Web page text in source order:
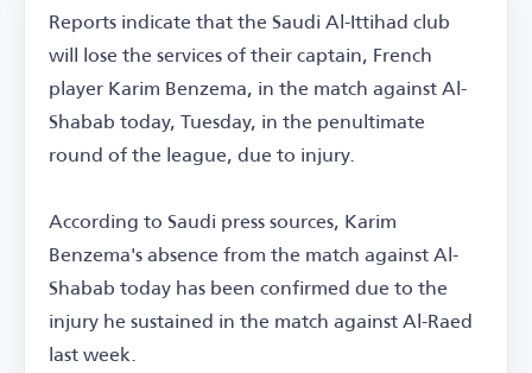
Reports indicate that the Saudi Al-Ittihad club
will lose the services of their captain, French
player Karim Benzema, in the match against Al-
Shabab today, Tuesday, in the penultimate
round of the league, due to injury.
According to Saudi press sources, Karim
Benzema's absence from the match against Al-
Shabab today has been confirmed due to the
injury he sustained in the match against Al-Raed
last week.